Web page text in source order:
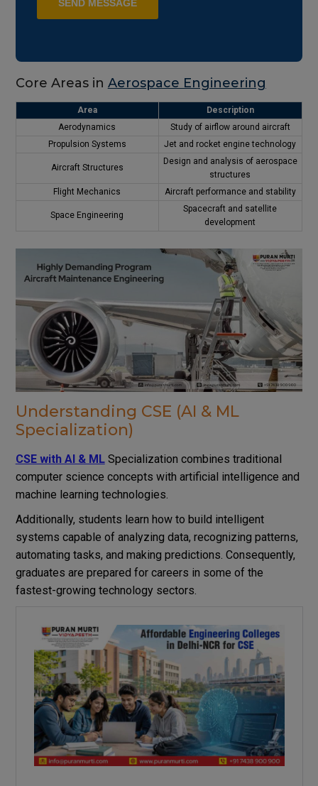
Core Areas in Aerospace Engineering
Area
Description
Aerodynamics
Study of airflow around aircraft
Propulsion Systems
Jet and rocket engine technology
Aircraft Structures
Design and analysis of aerospace
structures
Flight Mechanics
Aircraft performance and stability
Space Engineering
Spacecraft and satellite
development
Understanding CSE (AI & ML
Specialization)
CSE with AI & MLSpecialization combines traditional
computer science concepts with artificial intelligence and
machine learning technologies.
Additionally, students learn how to build intelligent
systems capable of analyzing data, recognizing patterns,
automating tasks, and making predictions. Consequently,
graduates are prepared for careers in some of the
fastest-growing technology sectors.